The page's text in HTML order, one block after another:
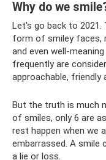
Why do we
Let's go back to 2021.
form of smiley faces,
and even well-
frequently are
approachable, friendly
But the truth is much
of smiles, only 6 are
rest happen when we
embarrassed. A smile
a lie or loss.